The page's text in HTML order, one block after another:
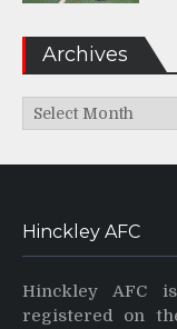
Archives
Archives
Hinckley AFC
Hinckley AFC
registered on